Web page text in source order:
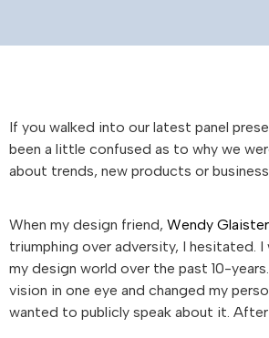
If you walked into our latest panel
been a little confused as to why we
about trends, new products or
When my design friend, Wendy Glaister
triumphing over adversity, I hesitated.
my design world over the past 10-
vision in one eye and changed my
wanted to publicly speak about it.